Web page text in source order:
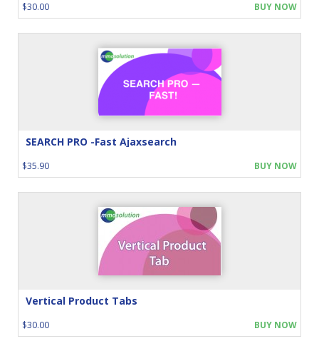
$30.00 BUY NOW
SEARCH PRO -Fast Ajaxsearch
$35.90 BUY NOW
Vertical Product Tabs
$30.00 BUY NOW